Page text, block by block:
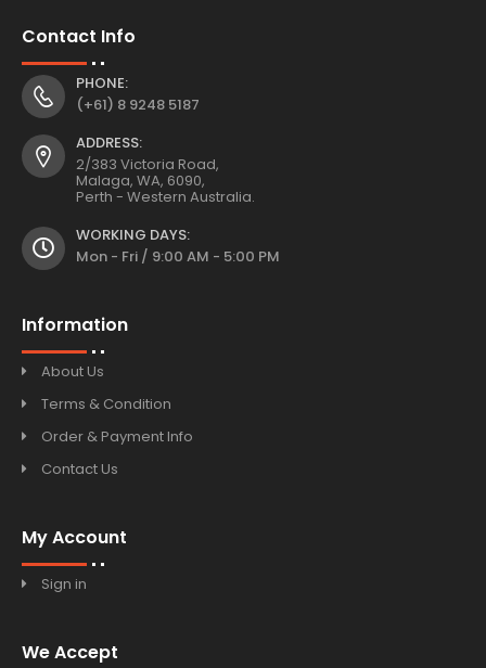
Contact Info
PHONE:
(+61) 8 9248 5187
ADDRESS:
2/383 Victoria Road,
Malaga, WA, 6090,
Perth - Western Australia.
WORKING DAYS:
Mon - Fri / 9:00 AM - 5:00 PM
Information
About Us
Terms & Condition
Order & Payment Info
Contact Us
My Account
Sign in
We Accept